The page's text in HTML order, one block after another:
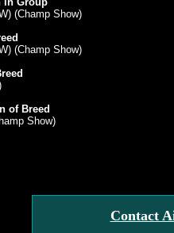
(Champ Show)
(Champ Show)
of Breed
Show)
Contact